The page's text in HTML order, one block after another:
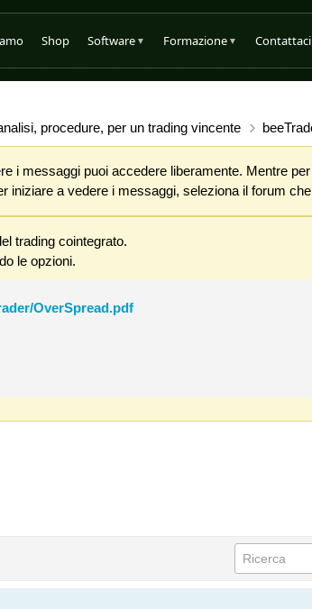
Shop Software ▼ Formazione ▼ Contattaci
procedure, per un trading vincente
i messaggi puoi accedere liberamente. Mentre
iniziare a vedere i messaggi, seleziona il forum
trading cointegrato.
le opzioni.
OverSpread.pdf